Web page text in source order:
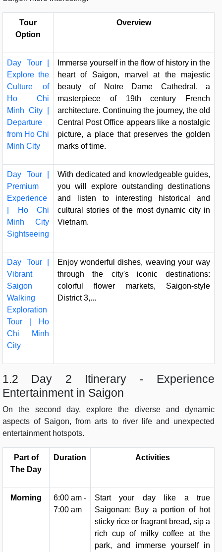
Tour
Option
Overview
Day Tour |
Explore the
Culture of
Ho Chi
Minh City |
Departure
from Ho Chi
Minh City
Immerse yourself in the flow of history in the
heart of Saigon, marvel at the majestic
beauty of Notre Dame Cathedral, a
masterpiece of 19th century French
architecture. Continuing the journey, the old
Central Post Office appears like a nostalgic
picture, a place that preserves the golden
marks of time.
Day Tour |
Premium
Experience
| Ho Chi
Minh City
Sightseeing
With dedicated and knowledgeable guides,
you will explore outstanding destinations
and listen to interesting historical and
cultural stories of the most dynamic city in
Vietnam.
Day Tour |
Vibrant
Saigon
Walking
Exploration
Tour | Ho
Chi Minh
City
Enjoy wonderful dishes, weaving your way
through the city's iconic destinations:
colorful flower markets, Saigon-style
District 3,...
1.2 Day 2 Itinerary - Experience
Entertainment in Saigon
On the second day, explore the diverse and dynamic
aspects of Saigon, from arts to river life and unexpected
entertainment hotspots.
Part of
The Day
Duration Activities
Morning
6:00 am -
7:00 am
Start your day like a true
Saigonan: Buy a portion of hot
sticky rice or fragrant bread, sip a
rich cup of milky coffee at the
park, and immerse yourself in